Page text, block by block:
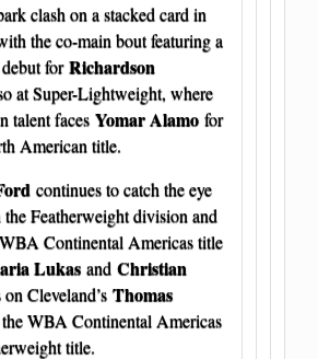
clash on a stacked card in
the co-main bout featuring a
forRichardson
at Super-Lightweight, where
talent faces Yomar Alamo for
American title.
continues to catch the eye
Featherweight division and
Continental Americas title
Lukas and Christian
on Cleveland’s Thomas
WBA Continental Americas
title.